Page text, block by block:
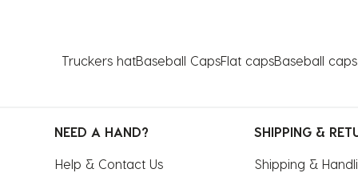
Truckers hatBaseball CapsFlat capsBaseball
NEED A HAND?
Help & Contact Us
SHIPPING &
Shipping &